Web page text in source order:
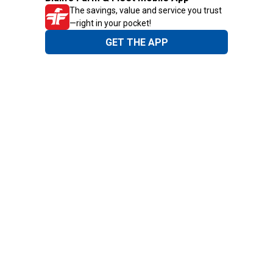
The savings, value and service you trust
—right in your pocket!
GET THE APP